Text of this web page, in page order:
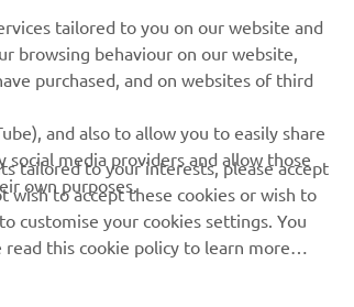
tailored to you on our website and
browsing behaviour on our website,
purchased, and on websites of third
and also to allow you to easily share
media providers and allow those
own purposes.
tailored to your interests, please accept
wish to accept these cookies or wish to
to customise your cookies settings. You
this cookie policy to learn more